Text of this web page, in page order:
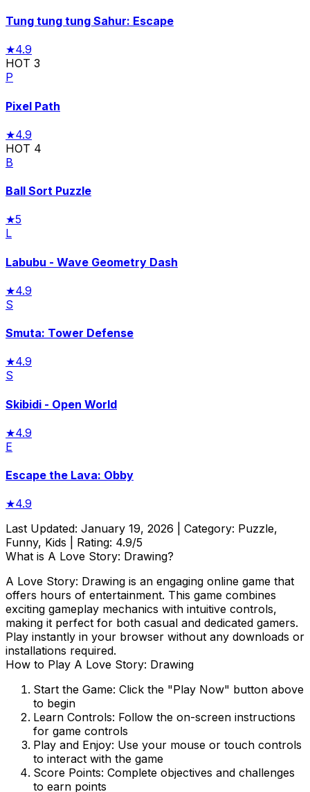
Tung tung tung Sahur: Escape
★4.9
HOT 3
P
Pixel Path
★4.9
HOT 4
B
Ball Sort Puzzle
★5
L
Labubu - Wave Geometry Dash
★4.9
S
Smuta: Tower Defense
★4.9
S
Skibidi - Open World
★4.9
E
Escape the Lava: Obby
★4.9
Last Updated: January 19, 2026 | Category: Puzzle,
Funny, Kids | Rating: 4.9/5
What is A Love Story: Drawing?
A Love Story: Drawing is an engaging online game that
offers hours of entertainment. This game combines
exciting gameplay mechanics with intuitive controls,
making it perfect for both casual and dedicated gamers.
Play instantly in your browser without any downloads or
installations required.
How to Play A Love Story: Drawing
Start the Game: Click the "Play Now" button above
to begin
Learn Controls: Follow the on-screen instructions
for game controls
Play and Enjoy: Use your mouse or touch controls
to interact with the game
Score Points: Complete objectives and challenges
to earn points